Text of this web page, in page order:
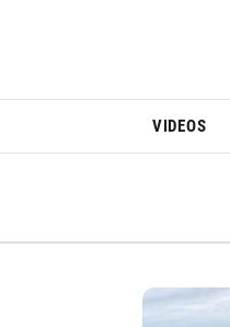
| BMWBLOG
VIDEOS